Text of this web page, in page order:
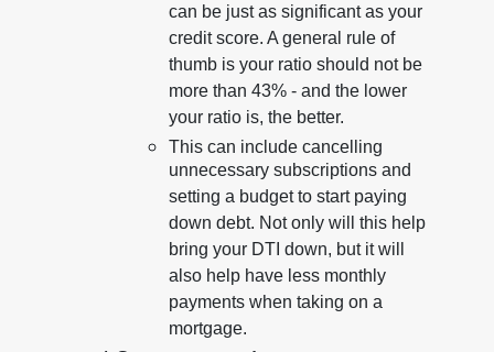
can be just as significant as your
credit score. A general rule of
thumb is your ratio should not be
more than 43% - and the lower
your ratio is, the better.
This can include cancelling
unnecessary subscriptions and
setting a budget to start paying
down debt. Not only will this help
bring your DTI down, but it will
also help have less monthly
payments when taking on a
mortgage.